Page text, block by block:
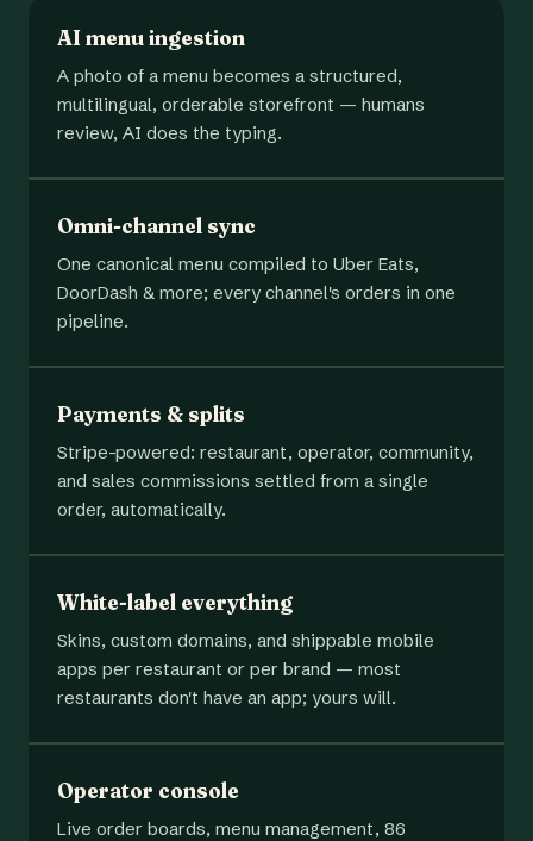
AI menu ingestion
A photo of a menu becomes a structured,
multilingual, orderable storefront — humans
review, AI does the typing.
Omni-channel sync
One canonical menu compiled to Uber Eats,
DoorDash & more; every channel's orders in one
pipeline.
Payments & splits
Stripe-powered: restaurant, operator, community,
and sales commissions settled from a single
order, automatically.
White-label everything
Skins, custom domains, and shippable mobile
apps per restaurant or per brand — most
restaurants don't have an app; yours will.
Operator console
Live order boards, menu management, 86